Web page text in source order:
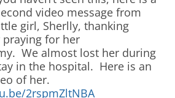
video message from
girl, Sherlly, thanking
praying for her
We almost lost her during
in the hospital. Here is an
of her.
2rspmZltNBA